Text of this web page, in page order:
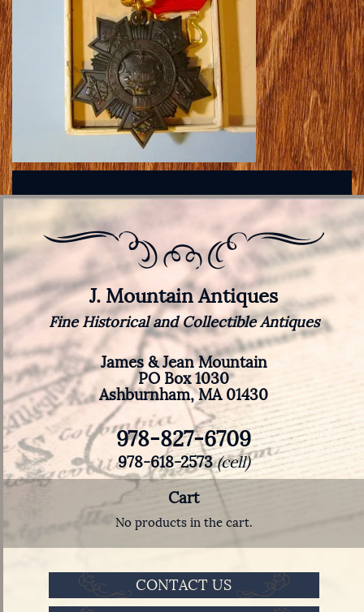
J. Mountain Antiques
Fine Historical and Collectible Antiques
James & Jean Mountain
PO Box 1030
Ashburnham, MA 01430
978-827-6709
978-618-2573(cell)
Cart
No products in the cart.
CONTACT US